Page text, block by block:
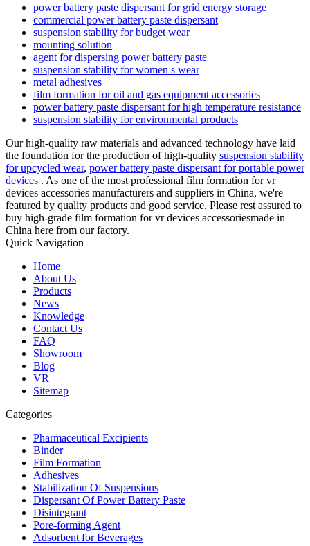
power battery paste dispersant for grid energy storage
commercial power battery paste dispersant
suspension stability for budget wear
mounting solution
agent for dispersing power battery paste
suspension stability for women s wear
metal adhesives
film formation for oil and gas equipment accessories
power battery paste dispersant for high temperature resistance
suspension stability for environmental products
Our high-quality raw materials and advanced technology have laid
the foundation for the production of high-quality suspension stability
for upcycled wear, power battery paste dispersant for portable power
devices . As one of the most professional film formation for vr
devices accessories manufacturers and suppliers in China, we're
featured by quality products and good service. Please rest assured to
buy high-grade film formation for vr devices accessoriesmade in
China here from our factory.
Quick Navigation
Home
About Us
Products
News
Knowledge
Contact Us
FAQ
Showroom
Blog
VR
Sitemap
Categories
Pharmaceutical Excipients
Binder
Film Formation
Adhesives
Stabilization Of Suspensions
Dispersant Of Power Battery Paste
Disintegrant
Pore-forming Agent
Adsorbent for Beverages